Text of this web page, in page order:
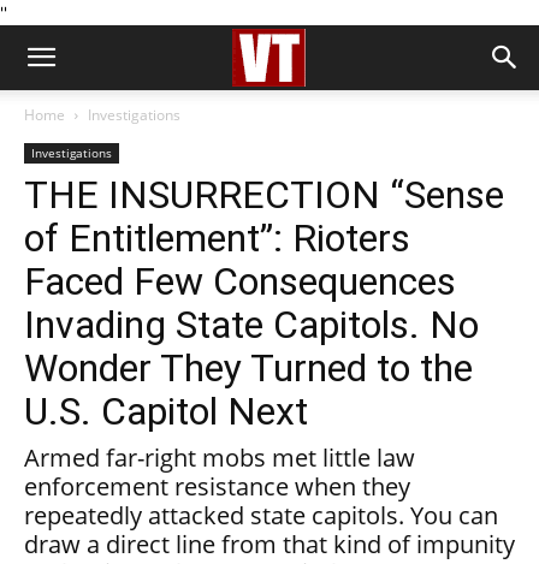
''
Home Investigations
Investigations
THE INSURRECTION “Sense
of Entitlement”: Rioters
Faced Few Consequences
Invading State Capitols. No
Wonder They Turned to the
U.S. Capitol Next
Armed far-right mobs met little law
enforcement resistance when they
repeatedly attacked state capitols. You can
draw a direct line from that kind of impunity